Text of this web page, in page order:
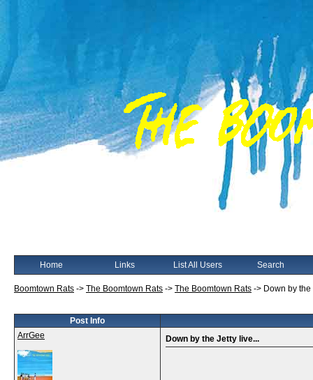
Home Links List All Users Search
Boomtown Rats -> The Boomtown Rats -> The Boomtown Rats -> Down by
Post Info
ArrGee
Down by the Jetty live...